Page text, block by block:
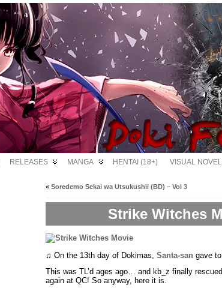
RELEASES MANGA HENTAI (18+) VISUAL
« Soredemo Sekai wa Utsukushii (BD) – Vol 3
Strike Witches
♫ On the 13th day of Dokimas, Santa-san gave
This was TL’d ages ago… and kb_z finally
again at QC! So anyway, here it is.